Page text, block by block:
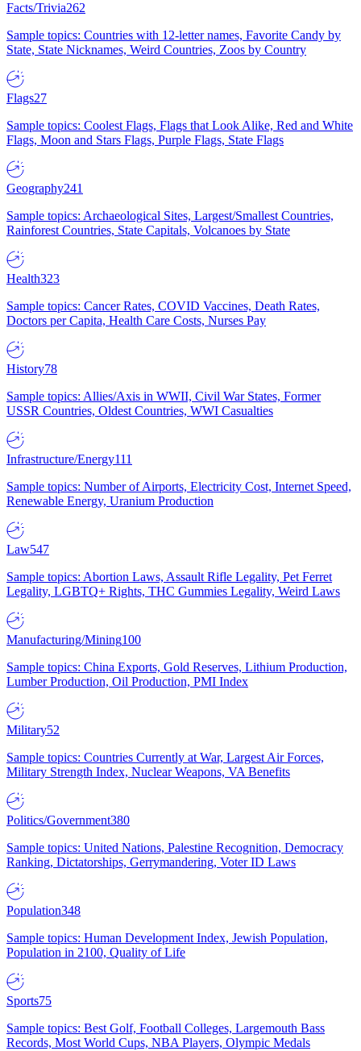
Facts/Trivia262
Sample topics: Countries with 12-letter names, Favorite Candy by
State, State Nicknames, Weird Countries, Zoos by Country
Flags27
Sample topics: Coolest Flags, Flags that Look Alike, Red and White
Flags, Moon and Stars Flags, Purple Flags, State Flags
Geography241
Sample topics: Archaeological Sites, Largest/Smallest Countries,
Rainforest Countries, State Capitals, Volcanoes by State
Health323
Sample topics: Cancer Rates, COVID Vaccines, Death Rates,
Doctors per Capita, Health Care Costs, Nurses Pay
History78
Sample topics: Allies/Axis in WWII, Civil War States, Former
USSR Countries, Oldest Countries, WWI Casualties
Infrastructure/Energy111
Sample topics: Number of Airports, Electricity Cost, Internet Speed,
Renewable Energy, Uranium Production
Law547
Sample topics: Abortion Laws, Assault Rifle Legality, Pet Ferret
Legality, LGBTQ+ Rights, THC Gummies Legality, Weird Laws
Manufacturing/Mining100
Sample topics: China Exports, Gold Reserves, Lithium Production,
Lumber Production, Oil Production, PMI Index
Military52
Sample topics: Countries Currently at War, Largest Air Forces,
Military Strength Index, Nuclear Weapons, VA Benefits
Politics/Government380
Sample topics: United Nations, Palestine Recognition, Democracy
Ranking, Dictatorships, Gerrymandering, Voter ID Laws
Population348
Sample topics: Human Development Index, Jewish Population,
Population in 2100, Quality of Life
Sports75
Sample topics: Best Golf, Football Colleges, Largemouth Bass
Records, Most World Cups, NBA Players, Olympic Medals